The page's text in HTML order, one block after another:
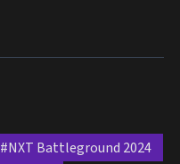
#NXT Battleground 2024